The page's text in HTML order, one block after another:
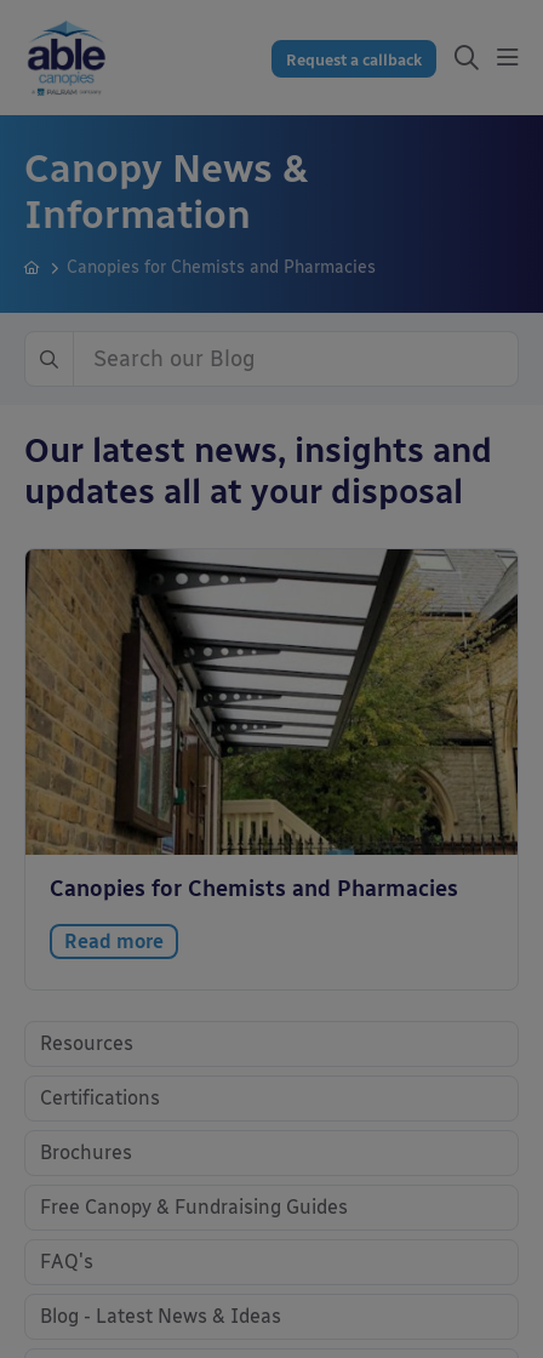
Request a callback
Canopy News &
Information
Canopies for Chemists and Pharmacies
Our latest news, insights and
updates all at your disposal
Canopies for Chemists and Pharmacies
Read more
Resources
Certifications
Brochures
Free Canopy & Fundraising Guides
FAQ's
Blog - Latest News & Ideas